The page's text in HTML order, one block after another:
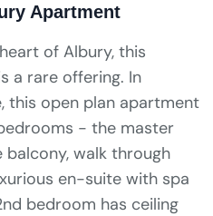
Apartment
of Albury, this
a rare offering. In
this open plan apartment
- the master
walk through
en-suite with spa
bedroom has ceiling